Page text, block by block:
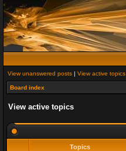
View unanswered posts | View active topics
Board index
View active topics
Topics